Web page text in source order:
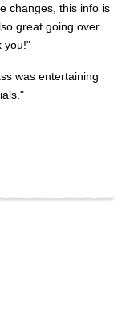
changes, this info is
great going over
you!"
was entertaining